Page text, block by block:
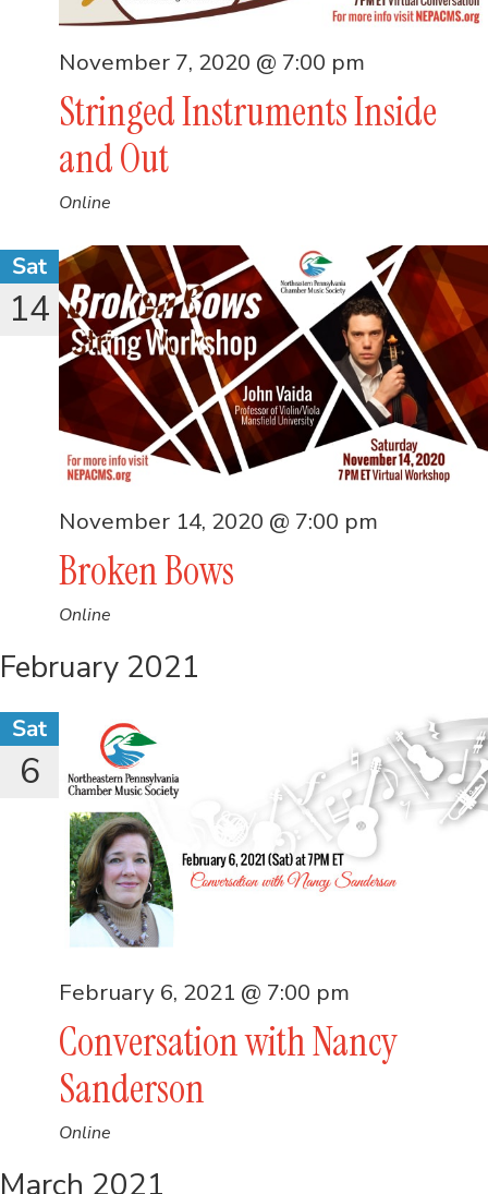
Stringed Instruments Inside
and Out
November 7, 2020 @ 7:00 pm
Online
Sat
14
Broken Bows
November 14, 2020 @ 7:00 pm
Online
February 2021
Sat
6
Conversation with Nancy
Sanderson
February 6, 2021 @ 7:00 pm
Online
March 2021